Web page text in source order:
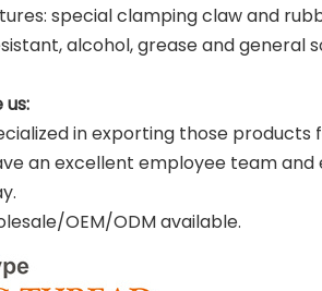
special clamping claw and
alcohol, grease and general
us:
in exporting those
an excellent employee team
OEM/ODM available.